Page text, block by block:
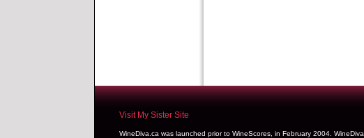
Visit My Sister Site
WineDiva.ca was launched prior to WineScores, in February 2004. WineDiva